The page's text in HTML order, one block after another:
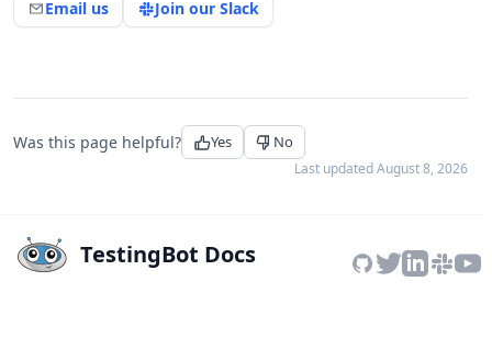
Email us Join our Slack
Was this page helpful? Yes No
Last updatedAugust 8, 2026
TestingBot Docs